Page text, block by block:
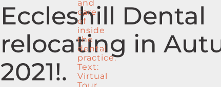
Eccleshill Dental
relocating in
2021!